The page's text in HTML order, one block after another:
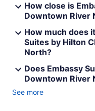
How close is
Downtown River
How much does
Suites by Hilton
North?
Does Embassy
Downtown River
See more